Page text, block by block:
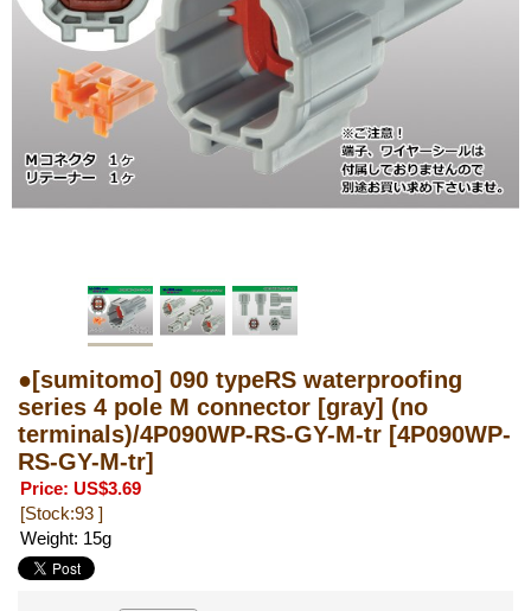
●[sumitomo] 090 typeRS waterproofing
series 4 pole M connector [gray] (no
terminals)/4P090WP-RS-GY-M-tr [4P090WP-
RS-GY-M-tr]
Price: US$3.69
[Stock:93 ]
Weight: 15g